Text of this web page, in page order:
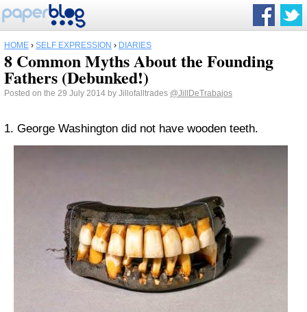
HOME › SELF EXPRESSION › DIARIES
8 Common Myths About the Founding
Fathers (Debunked!)
Posted on the 29 July 2014 by Jillofalltrades @JillDeTrabajos
1. George Washington did not have wooden teeth.